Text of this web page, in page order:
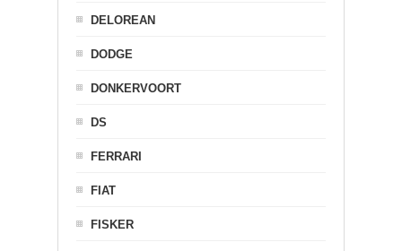
DELOREAN
DODGE
DONKERVOORT
DS
FERRARI
FIAT
FISKER